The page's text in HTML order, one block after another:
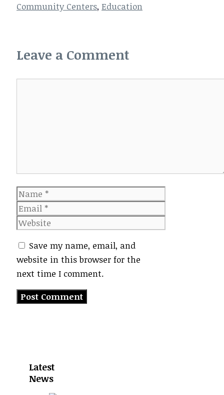
Community Centers, Education
Leave a Comment
Name
Email
Website
Save my name, email, and
website in this browser for the
next time I comment.
Latest
News